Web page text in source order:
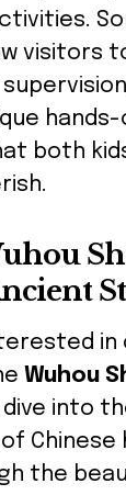
visitors
hands-
both
Wuhou
into
Chinese
the